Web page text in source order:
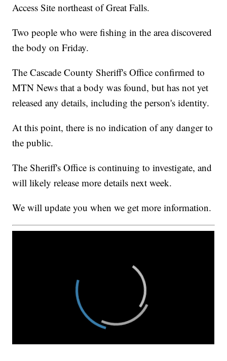
Access Site northeast of Great Falls.
Two people who were fishing in the area discovered
the body on Friday.
The Cascade County Sheriff's Office confirmed to
MTN News that a body was found, but has not yet
released any details, including the person's identity.
At this point, there is no indication of any danger to
the public.
The Sheriff's Office is continuing to investigate, and
will likely release more details next week.
We will update you when we get more information.